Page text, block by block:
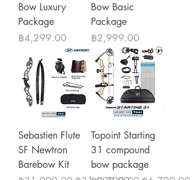
Bow Luxury
Package
Price
฿4,299.00
Bow Basic
Package
Price
฿2,999.00
Sebastien Flute
SF Newtron
Barebow Kit
Topoint Starting
31 compound
bow package